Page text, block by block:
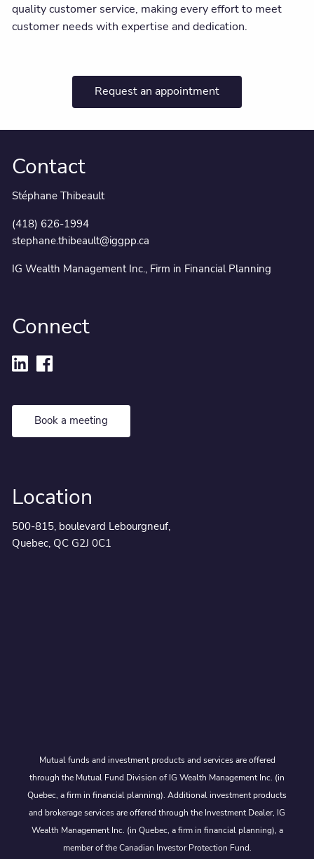
quality customer service, making every effort to meet
customer needs with expertise and dedication.
Request an appointment
Contact
Stéphane Thibeault
(418) 626-1994
stephane.thibeault@iggpp.ca
IG Wealth Management Inc., Firm in Financial Planning
Connect
Book a meeting
Location
500-815, boulevard Lebourgneuf,
Quebec, QC G2J 0C1
Mutual funds and investment products and services are offered
through the Mutual Fund Division of IG Wealth Management Inc. (in
Quebec, a firm in financial planning). Additional investment products
and brokerage services are offered through the Investment Dealer, IG
Wealth Management Inc. (in Quebec, a firm in financial planning), a
member of the Canadian Investor Protection Fund.